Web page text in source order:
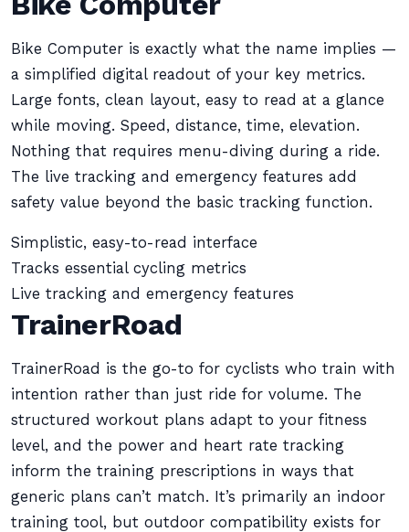
Bike Computer is exactly what the name implies —
a simplified digital readout of your key metrics.
Large fonts, clean layout, easy to read at a glance
while moving. Speed, distance, time, elevation.
Nothing that requires menu-diving during a ride.
The live tracking and emergency features add
safety value beyond the basic tracking function.
Simplistic, easy-to-read interface
Tracks essential cycling metrics
Live tracking and emergency features
TrainerRoad
TrainerRoad is the go-to for cyclists who train with
intention rather than just ride for volume. The
structured workout plans adapt to your fitness
level, and the power and heart rate tracking
inform the training prescriptions in ways that
generic plans can’t match. It’s primarily an indoor
training tool, but outdoor compatibility exists for